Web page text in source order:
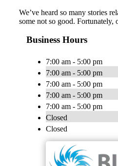
We’ve heard so many stories
some not so good. Fortunately,
Business Hours
7:00 am - 5:00 pm
7:00 am - 5:00 pm
7:00 am - 5:00 pm
7:00 am - 5:00 pm
7:00 am - 5:00 pm
Closed
Closed